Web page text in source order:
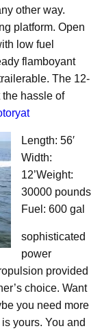
other way.
platform. Open
low fuel
flamboyant
The 12-
hassle of
Length: 56′
Width:
12’Weight:
30000 pounds
Fuel: 600 gal
sophisticated
power
provided
choice. Want
you need more
yours. You and